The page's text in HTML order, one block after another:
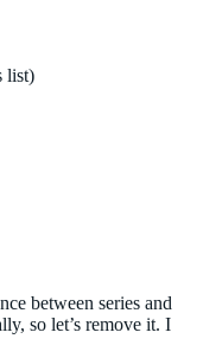
list)
between series and
so let’s remove it. I